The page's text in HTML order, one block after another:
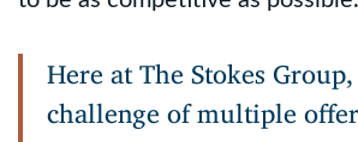
Here at The Stokes
challenge of multiple